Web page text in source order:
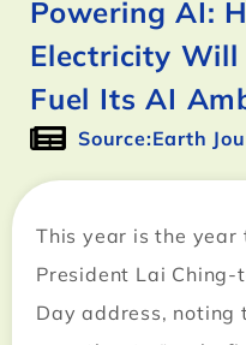
Powering AI:
Electricity
Fuel Its AI
Source:Earth
This year is the year
President Lai
Day address, noting